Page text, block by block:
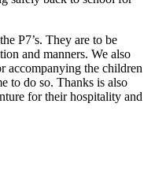
P7’s. They are to be
and manners. We also
accompanying the children
to do so. Thanks is also
for their hospitality and